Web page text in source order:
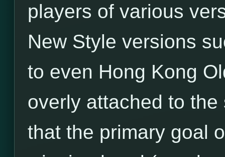
players of various
New Style versions
to even Hong Kong
overly attached to
that the primary goal